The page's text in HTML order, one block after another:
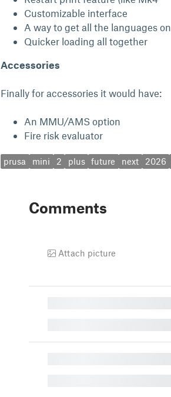
Customizable interface
A way to get all the languages on
Quicker loading all together
Accessories
Finally for accessories it would have:
An MMU/AMS option
Fire risk evaluator
prusa mini 2 plus future next 2026
Comments
Attach picture